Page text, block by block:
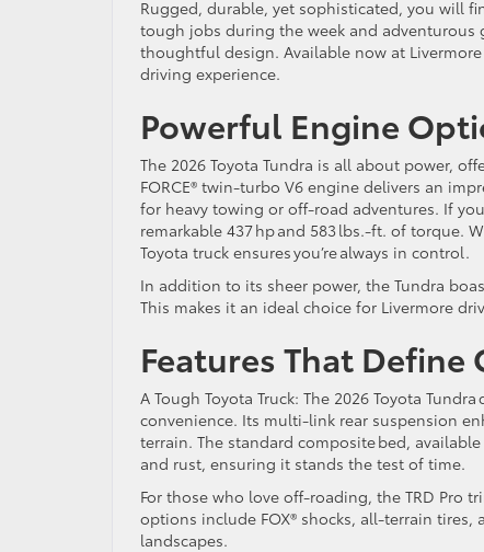
Rugged, durable, yet sophisticated, you will
tough jobs during the week and adventurous
thoughtful design. Available now at
driving experience.
Powerful Engine
The 2026 Toyota Tundra is all about power,
FORCE® twin-turbo V6 engine delivers an
for heavy towing or off-road adventures. If
remarkable 437 hp and 583 lbs.-ft. of torque.
Toyota truck ensures you’re always in control.
In addition to its sheer power, the Tundra
This makes it an ideal choice for Livermore
Features That
A Tough Toyota Truck: The 2026 Toyota
convenience. Its multi-link rear suspension
terrain. The standard composite bed,
and rust, ensuring it stands the test of time.
For those who love off-roading, the TRD Pro
options include FOX® shocks, all-terrain
landscapes.